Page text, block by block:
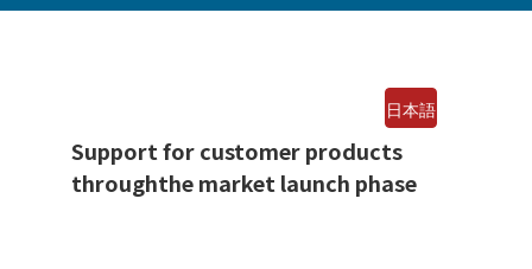
日本語
Support for customer products
throughthe market launch phase